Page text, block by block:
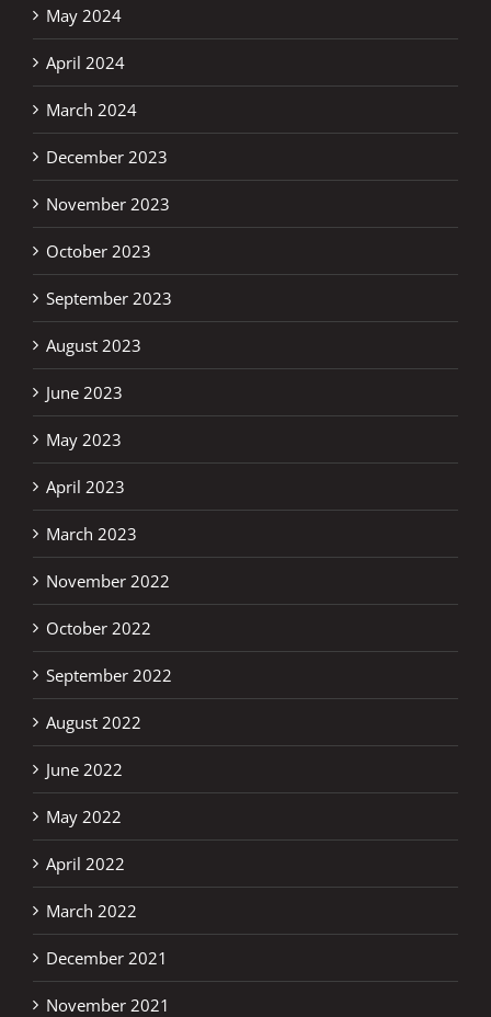
May 2024
April 2024
March 2024
December 2023
November 2023
October 2023
September 2023
August 2023
June 2023
May 2023
April 2023
March 2023
November 2022
October 2022
September 2022
August 2022
June 2022
May 2022
April 2022
March 2022
December 2021
November 2021